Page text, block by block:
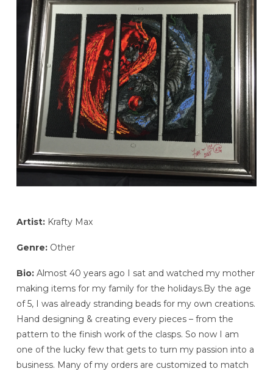
Artist:Krafty Max
Genre:Other
Bio:Almost 40 years ago I sat and watched my mother
making items for my family for the holidays.By the age
of 5, I was already stranding beads for my own creations.
Hand designing & creating every pieces – from the
pattern to the finish work of the clasps. So now I am
one of the lucky few that gets to turn my passion into a
business. Many of my orders are customized to match